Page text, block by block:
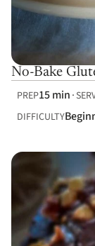
No-Bake
PREP15 min
DIFFICULTY